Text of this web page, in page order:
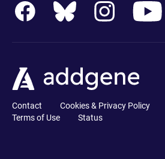
Contact Cookies & Privacy Policy
Terms of Use
Status